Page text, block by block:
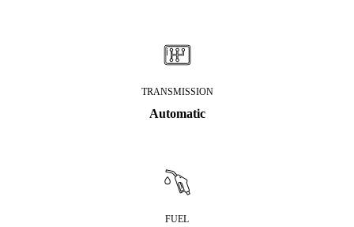
TRANSMISSION
Automatic
FUEL